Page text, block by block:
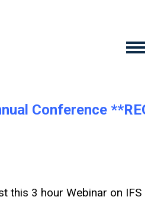
Conference
this 3 hour Webinar on IFS